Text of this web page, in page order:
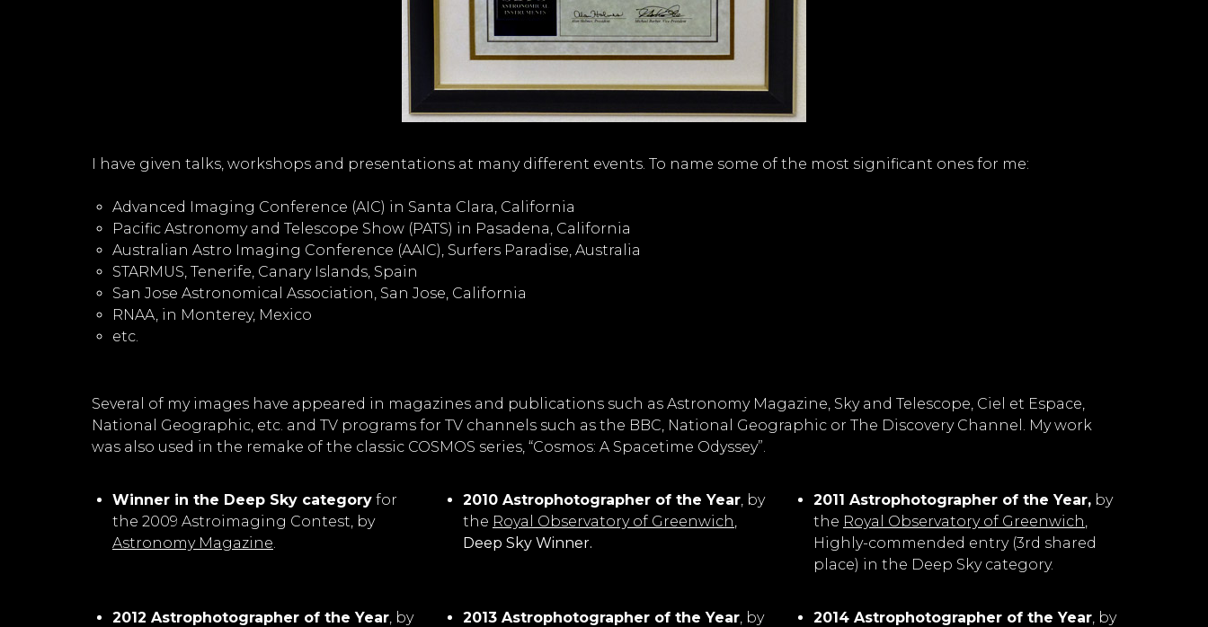
I have given talks, workshops and presentations at many different events. To name some of the most significant ones for me:
Advanced Imaging Conference (AIC) in Santa Clara, California
Pacific Astronomy and Telescope Show (PATS) in Pasadena, California
Australian Astro Imaging Conference (AAIC), Surfers Paradise, Australia
STARMUS, Tenerife, Canary Islands, Spain
San Jose Astronomical Association, San Jose, California
RNAA, in Monterey, Mexico
etc.
Several of my images have appeared in magazines and publications such as Astronomy Magazine, Sky and Telescope, Ciel et Espace,
National Geographic, etc. and TV programs for TV channels such as the BBC, National Geographic or The Discovery Channel. My work
was also used in the remake of the classic COSMOS series, “Cosmos: A Spacetime Odyssey”.
Winner in the Deep Sky category for
the 2009 Astroimaging Contest, by
Astronomy Magazine.
2010 Astrophotographer of the Year, by
the Royal Observatory of Greenwich,
Deep Sky Winner.
2011 Astrophotographer of the Year, by
the Royal Observatory of Greenwich,
Highly-commended entry (3rd shared
place) in the Deep Sky category.
2012 Astrophotographer of the Year, by
2013 Astrophotographer of the Year, by
2014 Astrophotographer of the Year, by